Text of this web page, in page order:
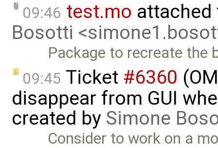
09:46 test.mo
Bosotti
Package to recreate the
09:45 Ticket #6360
disappear from GUI
created by Simone
Consider to work on a